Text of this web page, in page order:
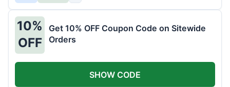
10%
OFF
Get 10% OFF Coupon Code on Sitewide
Orders
SHOW CODE